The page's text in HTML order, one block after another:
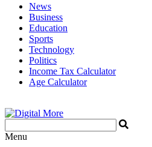
News
Business
Education
Sports
Technology
Politics
Income Tax Calculator
Age Calculator
Menu